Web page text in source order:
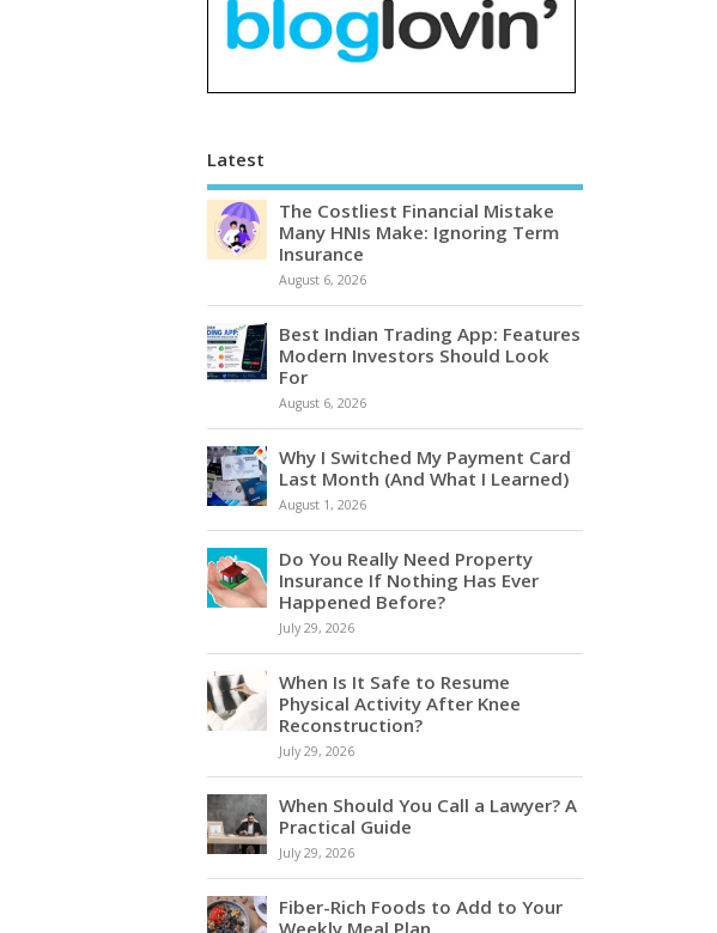
Latest
The Costliest Financial Mistake
Many HNIs Make: Ignoring Term
Insurance
August 6, 2026
Best Indian Trading App: Features
Modern Investors Should Look
For
August 6, 2026
Why I Switched My Payment Card
Last Month (And What I Learned)
August 1, 2026
Do You Really Need Property
Insurance If Nothing Has Ever
Happened Before?
July 29, 2026
When Is It Safe to Resume
Physical Activity After Knee
Reconstruction?
July 29, 2026
When Should You Call a Lawyer? A
Practical Guide
July 29, 2026
Fiber-Rich Foods to Add to Your
Weekly Meal Plan